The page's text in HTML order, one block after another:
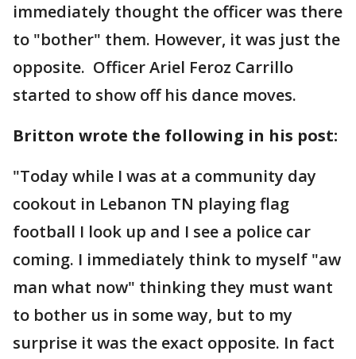
immediately thought the officer was there
to "bother" them. However, it was just the
opposite. Officer Ariel Feroz Carrillo
started to show off his dance moves.
Britton wrote the following in his post:
"Today while I was at a community day
cookout in Lebanon TN playing flag
football I look up and I see a police car
coming. I immediately think to myself "aw
man what now" thinking they must want
to bother us in some way, but to my
surprise it was the exact opposite. In fact